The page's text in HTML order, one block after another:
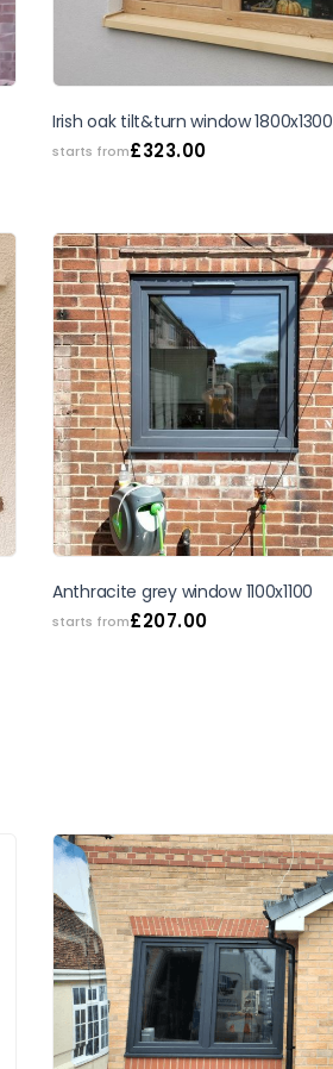
Irish oak tilt&turn window 1800x1300
starts from£323.00
Anthracite grey window 1100x1100
starts from£207.00